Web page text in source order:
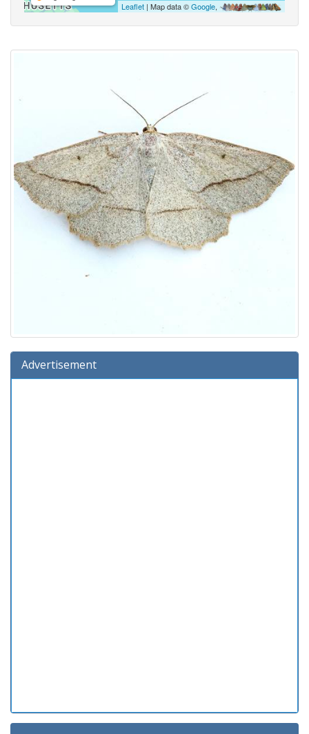
Leaflet | Map data ©Google,
Advertisement